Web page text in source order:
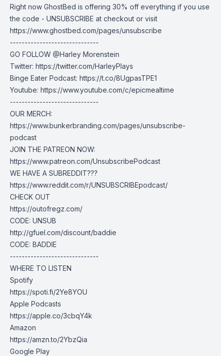
Right now GhostBed is offering 30% off everything if you use
the code - UNSUBSCRIBE at checkout or visit
https://www.ghostbed.com/pages/unsubscribe
------------------------------
GO FOLLOW @Harley Morenstein
Twitter: https://twitter.com/HarleyPlays
Binge Eater Podcast: https://t.co/8UgpasTPE1
Youtube: https://www.youtube.com/c/epicmealtime
------------------------------
OUR MERCH:
https://www.bunkerbranding.com/pages/unsubscribe-
podcast
JOIN THE PATREON NOW:
https://www.patreon.com/UnsubscribePodcast
WE HAVE A SUBREDDIT???
https://www.reddit.com/r/UNSUBSCRIBEpodcast/
CHECK OUT
https://outofregz.com/
CODE: UNSUB
http://gfuel.com/discount/baddie
CODE: BADDIE
------------------------------
WHERE TO LISTEN
Spotify
https://spoti.fi/2Ye8YOU
Apple Podcasts
https://apple.co/3cbqY4k
Amazon
https://amzn.to/2YbzQia
Google Play